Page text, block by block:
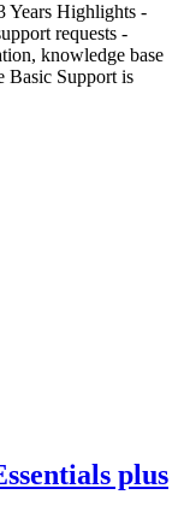
Years Highlights -
requests -
knowledge base
Basic Support is
plus